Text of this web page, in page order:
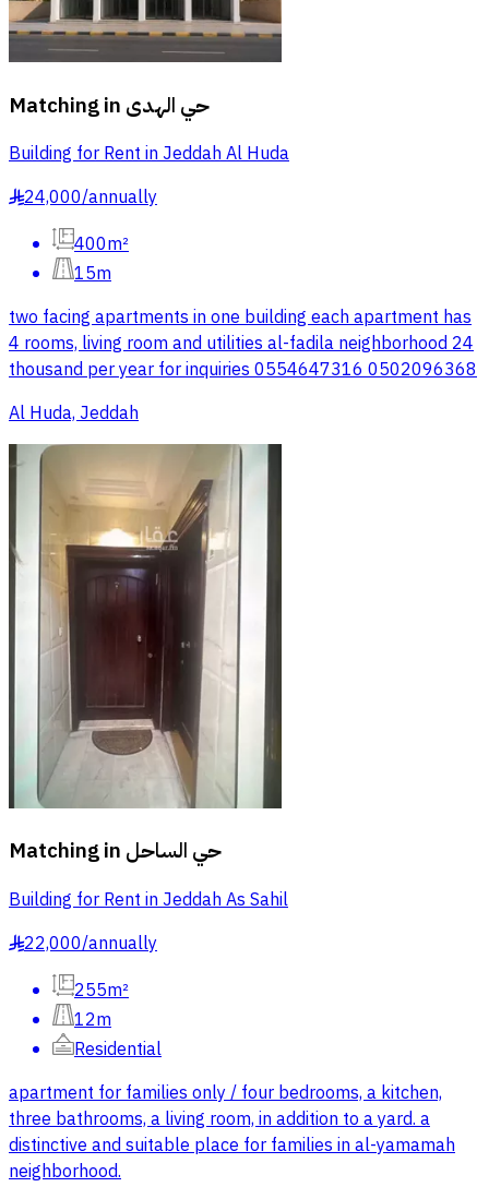
Matching in حي الهدى
Building for Rent in Jeddah Al Huda
§24,000/annually
400m²
15m
two facing apartments in one building each apartment has
4 rooms, living room and utilities al-fadila neighborhood 24
thousand per year for inquiries 0554647316 0502096368
Al Huda, Jeddah
Matching in حي الساحل
Building for Rent in Jeddah As Sahil
§22,000/annually
255m²
12m
Residential
apartment for families only / four bedrooms, a kitchen,
three bathrooms, a living room, in addition to a yard. a
distinctive and suitable place for families in al-yamamah
neighborhood.